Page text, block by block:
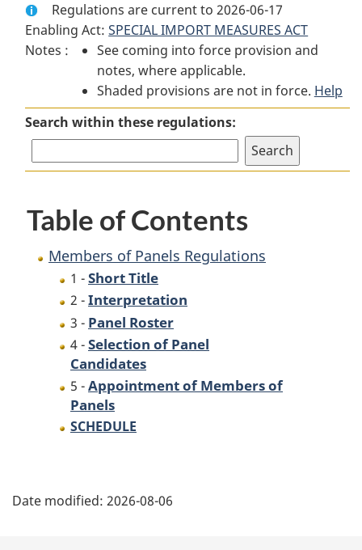
Members
of
Panels
Regulations
Document:
Members
of
Panels
Regulations
Document:
Members
of
Panels
Regulations
Regulations are current to 2026-06-17
Enabling Act:SPECIAL IMPORT MEASURES ACT
Notes :
See coming into force provision and
notes, where applicable.
Shaded provisions are not in force. Help
Search within these regulations:
Table of Contents
Members of Panels Regulations
1 -Short Title
2 -Interpretation
3 - Panel Roster
4 -Selection of Panel
Candidates
5 -Appointment of Members of
Panels
SCHEDULE
a
Date modified: 2026-08-06